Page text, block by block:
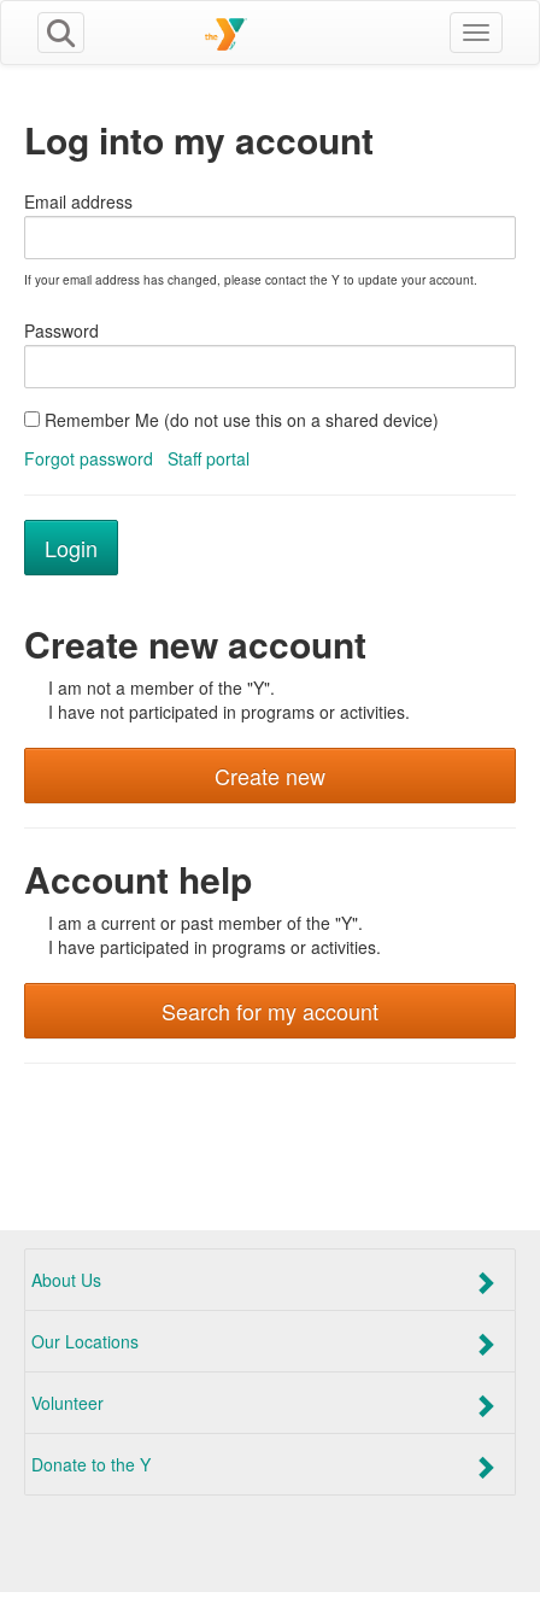
Toggle
Log into my account
Email address
If your email address has changed, please contact the Y to update your account.
Password
Remember Me (do not use this on a shared device)
Forgot password
Staff portal
Create new account
I am not a member of the "Y".
I have not participated in programs or activities.
Create new
Account help
I am a current or past member of the "Y".
I have participated in programs or activities.
Search for my account
About Us
Our Locations
Volunteer
Donate to the Y